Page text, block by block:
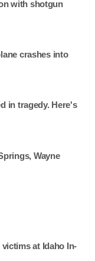
with shotgun
crashes into
in tragedy. Here's
Wayne
at Idaho In-